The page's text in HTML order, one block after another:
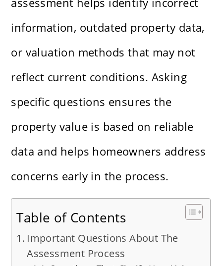
information, outdated property data,
or valuation methods that may not
reflect current conditions. Asking
specific questions ensures the
property value is based on reliable
data and helps homeowners address
concerns early in the process.
Table of Contents
Important Questions About The
Assessment Process